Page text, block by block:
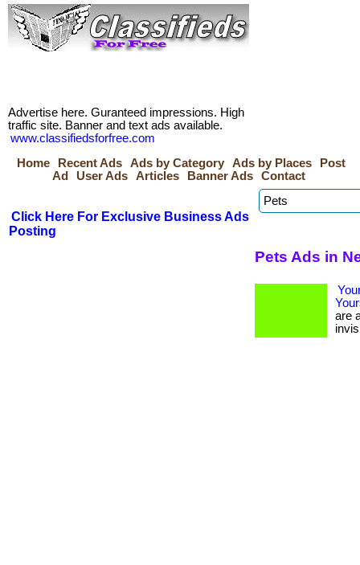
Advertise here. Guranteed impressions. High
traffic site. Banner and text ads available.
www.classifiedsforfree.com
Home
Recent Ads Ads by Category Ads by Places
Post
Ad
User Ads Articles Banner Ads Contact
Click Here For Exclusive Business Ads
Posting
Pets Ads in
are